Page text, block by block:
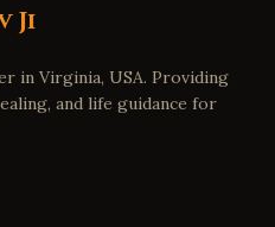
Ji
in Virginia, USA. Providing
and life guidance for